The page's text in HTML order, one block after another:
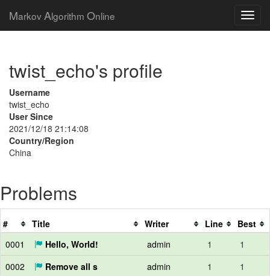
Markov Algorithm Online
twist_echo's profile
Username
twist_echo
User Since
2021/12/18 21:14:08
Country/Region
China
Problems
# Title Writer Line
Best
0001
Hello, World! admin 1
1
0002
Remove all s admin 1
1